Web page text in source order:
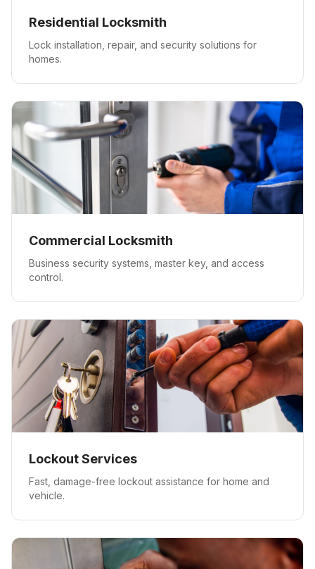
Residential Locksmith
Lock installation, repair, and security solutions for
homes.
Commercial Locksmith
Business security systems, master key, and access
control.
Lockout Services
Fast, damage-free lockout assistance for home and
vehicle.